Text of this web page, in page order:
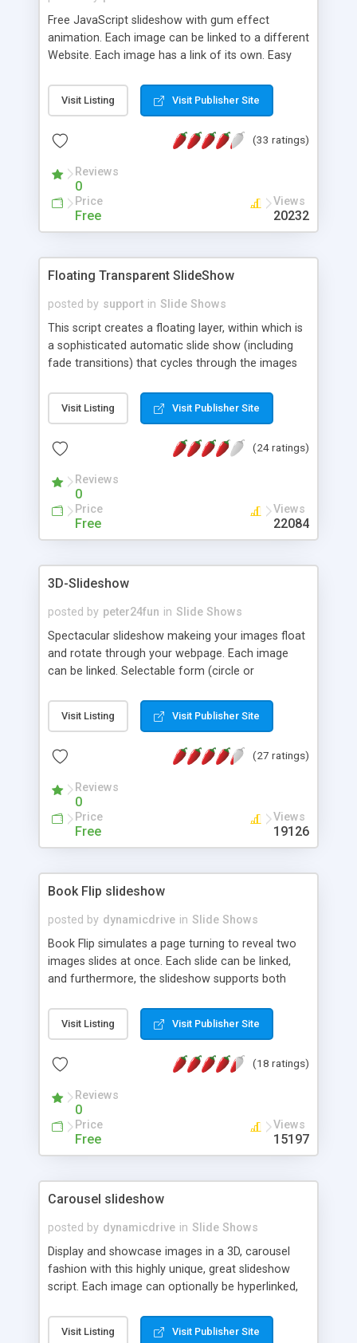
Free JavaScript slideshow with gum effect
animation. Each image can be linked to a different
Website. Each image has a link of its own. Easy
Crossbrowser: Internet Explorer 6x/7x/8x/9x,
Firefox 2x/3x/4x, Opera 7x/8x/9x/10x/11x, Google
Visit Listing Visit Publisher Site
(33 ratings)
Reviews
0
Price
Free
Views
20232
Floating Transparent SlideShow
posted by support in Slide Shows
This script creates a floating layer, within which is
a sophisticated automatic slide show (including
fade transitions) that cycles through the images
positioned anywhere on the screen, and it will
float to that position whenever the window is
slideshow will run transparently over the page
Visit Listing Visit Publisher Site
(24 ratings)
Reviews
0
Price
Free
Views
22084
3D-Slideshow
posted by peter24fun in Slide Shows
Spectacular slideshow makeing your images float
and rotate through your webpage. Each image
can be linked. Selectable form (circle or
or higher. Floating effect with Netscape Navigator
6x/7x.
Visit Listing Visit Publisher Site
(27 ratings)
Reviews
0
Price
Free
Views
19126
Book Flip slideshow
posted by dynamicdrive in Slide Shows
Book Flip simulates a page turning to reveal two
images slides at once. Each slide can be linked,
and furthermore, the slideshow supports both
Visit Listing Visit Publisher Site
(18 ratings)
Reviews
0
Price
Free
Views
15197
Carousel slideshow
posted by dynamicdrive in Slide Shows
Display and showcase images in a 3D, carousel
fashion with this highly unique, great slideshow
script. Each image can optionally be hyperlinked,
as well.
Visit Listing Visit Publisher Site